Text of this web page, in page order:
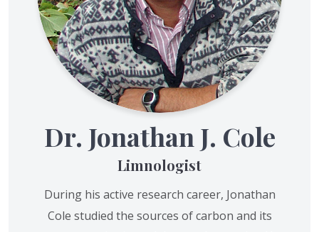
Dr. Jonathan J. Cole
Limnologist
During his active research career, Jonathan
Cole studied the sources of carbon and its